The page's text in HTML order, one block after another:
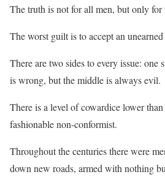
The truth is not for all men, but only for
The worst guilt is to accept an
There are two sides to every issue: one
is wrong, but the middle is always evil.
There is a level of cowardice lower
fashionable non-conformist.
Throughout the centuries there were
down new roads, armed with nothing